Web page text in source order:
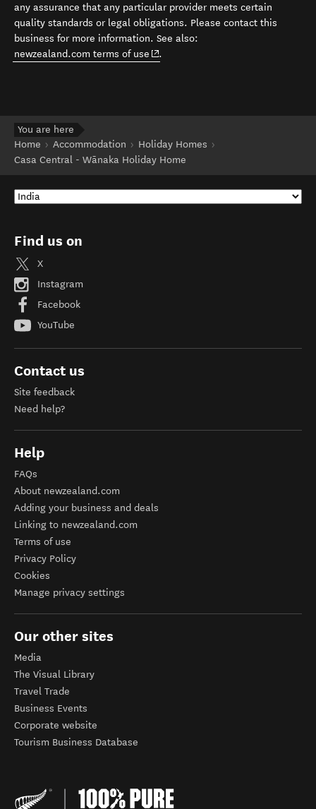
any assurance that any particular provider meets certain
quality standards or legal obligations. Please contact this
business for more information. See also:
newzealand.com terms of use (opens in new window)
.
You are here
Home
Accommodation
Holiday Homes
Casa Central - Wānaka Holiday Home
Find us on
X
Instagram
Facebook
YouTube
Contact us
Site feedback
Need help?
Help
FAQs
About newzealand.com
Adding your business and deals
Linking to newzealand.com
Terms of use
Privacy Policy
Cookies
Manage privacy settings
Our other sites
Media
The Visual Library
Travel Trade
Business Events
Corporate website
Tourism Business Database